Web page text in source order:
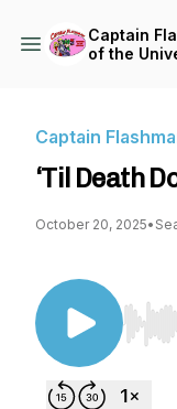
Captain
of the
Captain
‘Til Death
October 20, 2025•
Use